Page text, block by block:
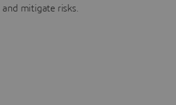
and mitigate risks.